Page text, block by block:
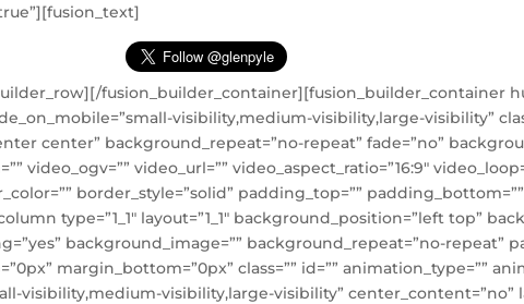
fusion_builder_container][fusion_builder_container
visibility,medium-visibility,large-visibility”
center” background_repeat=”no-repeat” fade=”no”
video_ogv=”” video_url=”” video_aspect_ratio=”16:9″
border_style=”solid” padding_top=””
type=”1_1″ layout=”1_1″ background_position=”left top”
background_image=”” background_repeat=”no-repeat”
margin_bottom=”0px” class=”” id=”” animation_type=””
visibility,medium-visibility,large-visibility” center_content=”no”